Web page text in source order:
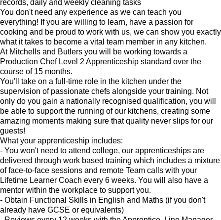
records, daily and weekly cleaning tasks
You don't need any experience as we can teach you
everything! If you are willing to learn, have a passion for
cooking and be proud to work with us, we can show you exactly
what it takes to become a vital team member in any kitchen.
At Mitchells and Butlers you will be working towards a
Production Chef Level 2 Apprenticeship standard over the
course of 15 months.
You'll take on a full-time role in the kitchen under the
supervision of passionate chefs alongside your training. Not
only do you gain a nationally recognised qualification, you will
be able to support the running of our kitchens, creating some
amazing moments making sure that quality never slips for our
guests!
What your apprenticeship includes:
- You won't need to attend college, our apprenticeships are
delivered through work based training which includes a mixture
of face-to-face sessions and remote Team calls with your
Lifetime Learner Coach every 6 weeks. You will also have a
mentor within the workplace to support you.
- Obtain Functional Skills in English and Maths (if you don't
already have GCSE or equivalents)